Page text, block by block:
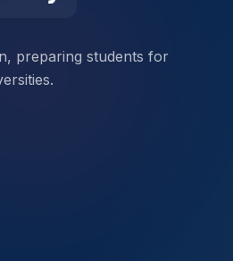
preparing students for